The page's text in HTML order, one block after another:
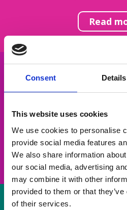
Consent Details
This website uses cookies
We use cookies to personalise
provide social media features
We also share information
our social media, advertising
may combine it with other
provided to them or that
of their services.
Read
Get
take on a
Join